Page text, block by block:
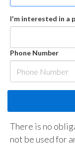
I'm interested in a
Phone Number
There is no
not be used for